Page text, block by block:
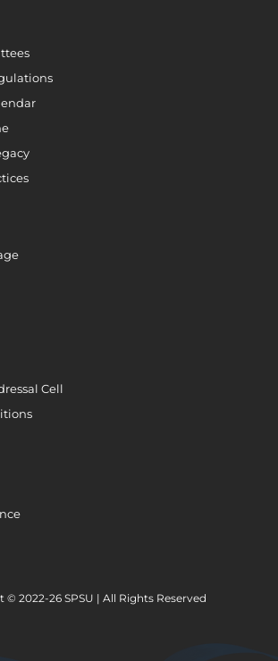
Cell
© 2022-26 SPSU | All Rights Reserved